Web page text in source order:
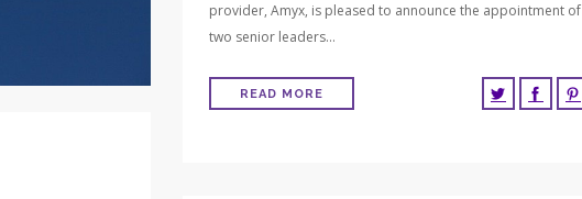
provider, Amyx, is pleased to announce the appointment of
two senior leaders…
READ MORE